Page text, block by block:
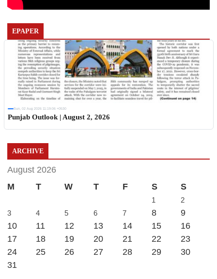
EPAPER
Sun, 02 Aug 2026 11:19:06 +0530
Punjab Outlook | August 2, 2026
ARCHIVE
August 2026
M
T W T F S S
1
2
3
4 5 6 7 8
9
10
11 12 13 14 15
16
17
18 19 20 21 22
23
24
25 26 27 28 29
30
31